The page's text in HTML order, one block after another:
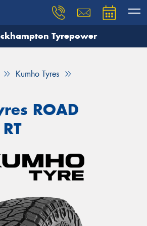
Tyrepower
Kumho Tyres
ROAD
you need, and our team will
Your details